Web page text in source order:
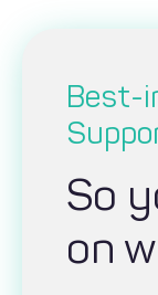
Best-
So
on